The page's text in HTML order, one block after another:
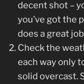
decent shot –
you’ve got the
does a great
Check the
each way only
solid overcast.